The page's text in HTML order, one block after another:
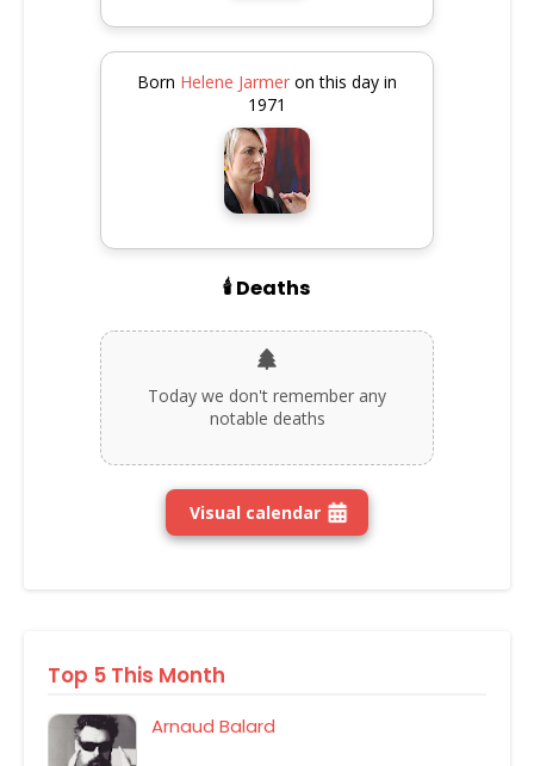
Born Helene Jarmer on this day in
1971
🕯️ Deaths
Today we don't remember any
notable deaths
Visual calendar
Top 5 This Month
Arnaud Balard